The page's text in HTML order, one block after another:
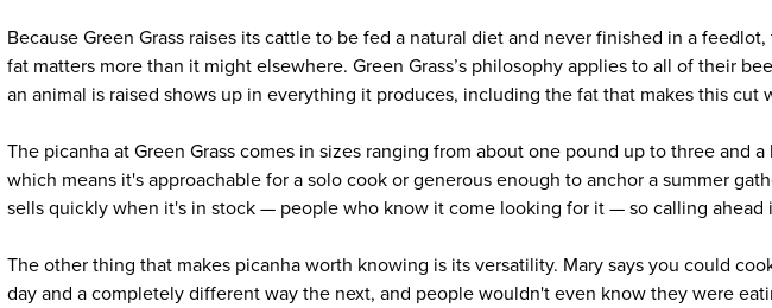
Because Green Grass raises its cattle to be fed a natural diet and never finished in a
fat matters more than it might elsewhere. Green Grass’s philosophy applies to all of their
an animal is raised shows up in everything it produces, including the fat that makes this cut
The picanha at Green Grass comes in sizes ranging from about one pound up to three and a
which means it's approachable for a solo cook or generous enough to anchor a summer
sells quickly when it's in stock — people who know it come looking for it — so calling ahead
The other thing that makes picanha worth knowing is its versatility. Mary says you could
day and a completely different way the next, and people wouldn't even know they were